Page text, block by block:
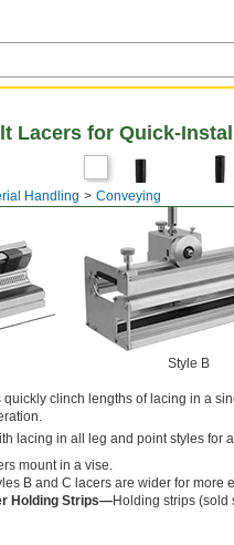
Handling Conveying
Lacers for Quick-
Style B
clinch lengths of lacing in a
lacing in all leg and point styles for
mount in a vise.
B and C lacers are wider for more
Holding Strips—Holding strips (sold